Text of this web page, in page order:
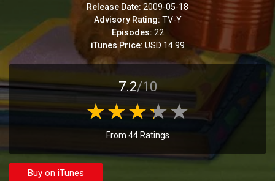
Release Date: 2009-05-18
Advisory Rating: TV-Y
Episodes: 22
iTunes Price: USD 14.99
7.2/10
From 44 Ratings
Buy on iTunes